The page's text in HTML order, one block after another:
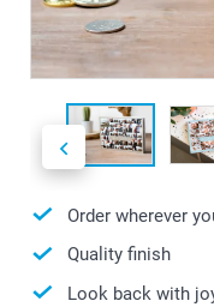
Order wherever
Quality finish
Look back with